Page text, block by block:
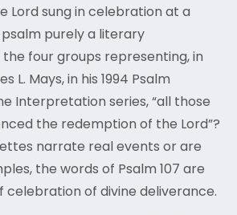
Lord sung in celebration at a
purely a literary
four groups representing, in
L. Mays, in his 1994 Psalm
Interpretation series, “all those
the redemption of the Lord”?
narrate real events or are
the words of Psalm 107 are
of divine deliverance.